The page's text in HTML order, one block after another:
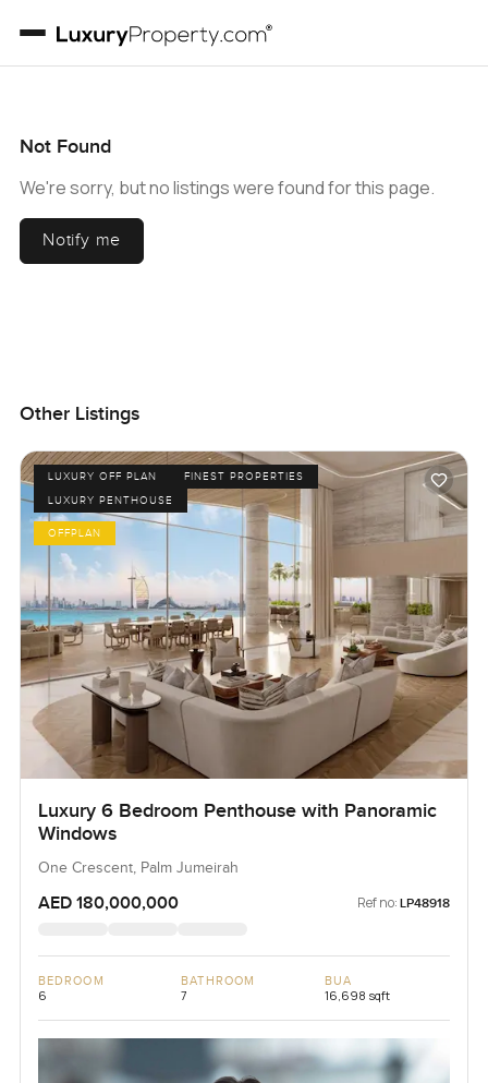
Not Found
We're sorry, but no listings were found for this page.
Notify me
Other Listings
LUXURY OFF PLAN
FINEST PROPERTIES
LUXURY PENTHOUSE
OFFPLAN
Luxury 6 Bedroom Penthouse with Panoramic
Windows
One Crescent, Palm Jumeirah
AED 180,000,000 Ref no: LP48918
BEDROOM
6
BATHROOM
7
BUA
16,698 sqft